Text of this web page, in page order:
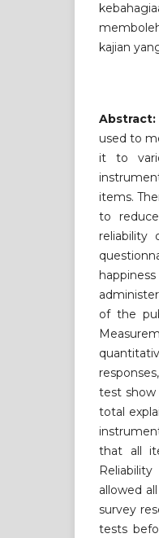
kajian
Abstract:
used to
it to
items.
to
of the
test show
total
that all
allowed
survey
tests